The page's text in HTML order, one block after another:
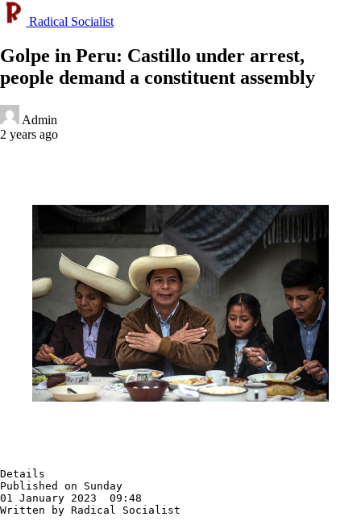
Radical Socialist
Golpe in Peru: Castillo under arrest,
people demand a constituent assembly
Admin
2 years ago
Details
Published on Sunday
01 January 2023  09:48
Written by Radical Socialist